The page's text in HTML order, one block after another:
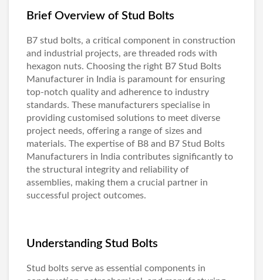
Brief Overview of Stud Bolts
B7 stud bolts, a critical component in construction
and industrial projects, are threaded rods with
hexagon nuts. Choosing the right B7 Stud Bolts
Manufacturer in India is paramount for ensuring
top-notch quality and adherence to industry
standards. These manufacturers specialise in
providing customised solutions to meet diverse
project needs, offering a range of sizes and
materials. The expertise of B8 and B7 Stud Bolts
Manufacturers in India contributes significantly to
the structural integrity and reliability of
assemblies, making them a crucial partner in
successful project outcomes.
Understanding Stud Bolts
Stud bolts serve as essential components in